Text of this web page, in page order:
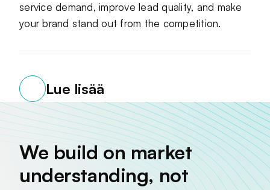
service demand, improve lead quality, and make
your brand stand out from the competition.
Lue lisää
We build on market
understanding, not